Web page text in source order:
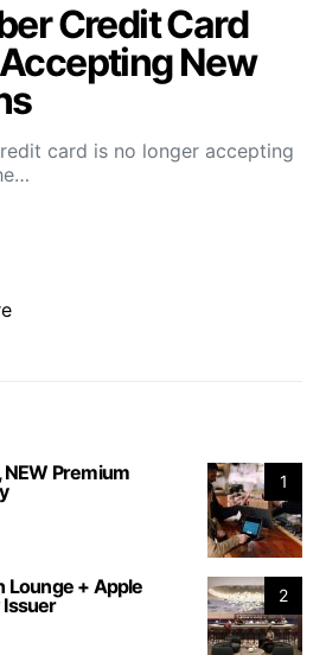
Credit Card
New
card is no longer accepting
1
Premium
2
Lounge + Apple
Issuer